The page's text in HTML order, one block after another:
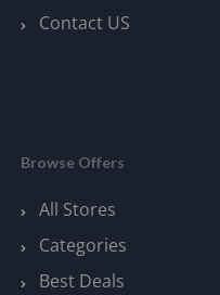
Contact US
Browse Offers
All Stores
Categories
Best Deals